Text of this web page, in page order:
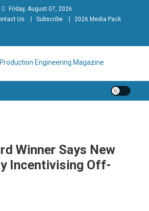
Friday, August 07, 2026
Us Subscribe 2026 Media Pack
& Production
Magazine
Winner Says New
Incentivising Off-